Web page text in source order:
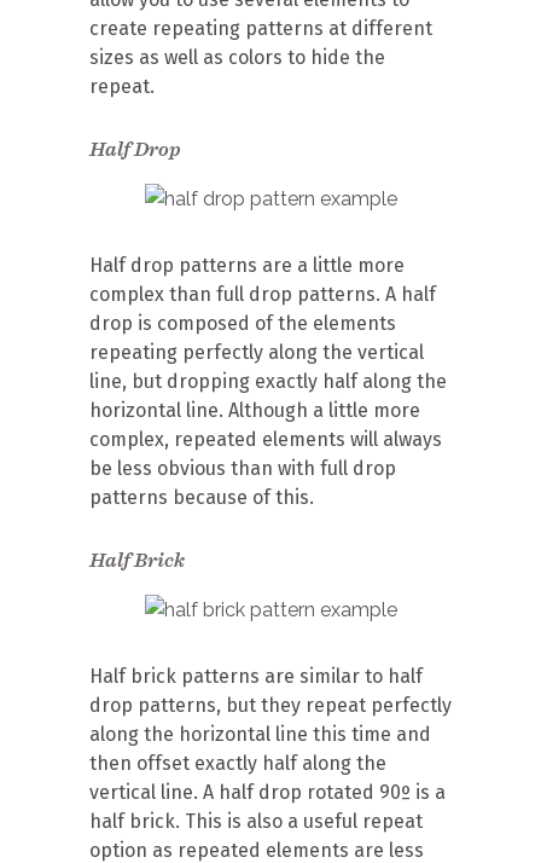
create repeating patterns at different
sizes as well as colors to hide the
repeat.
Half Drop
Half drop patterns are a little more
complex than full drop patterns. A half
drop is composed of the elements
repeating perfectly along the vertical
line, but dropping exactly half along the
horizontal line. Although a little more
complex, repeated elements will always
be less obvious than with full drop
patterns because of this.
Half Brick
Half brick patterns are similar to half
drop patterns, but they repeat perfectly
along the horizontal line this time and
then offset exactly half along the
vertical line. A half drop rotated 90º is a
half brick. This is also a useful repeat
option as repeated elements are less